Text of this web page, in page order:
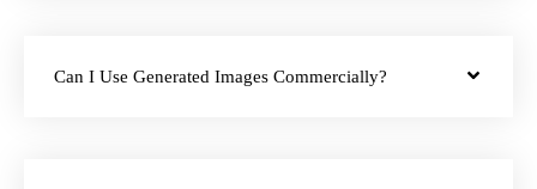
Can I Use Generated Images Commercially?